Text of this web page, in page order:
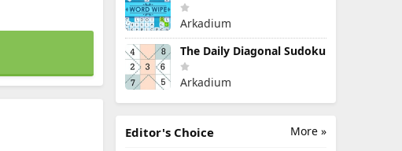
Arkadium
The Daily Diagonal Sudoku
Arkadium
More »
Editor's Choice